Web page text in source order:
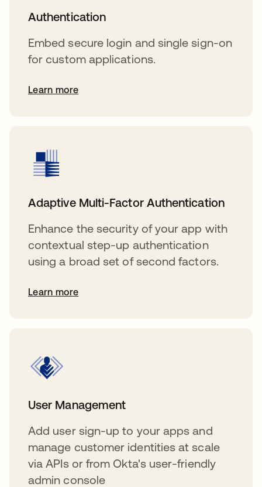
Authentication
Embed secure login and single sign-on
for custom applications.
Learn more
Adaptive Multi-Factor Authentication
Enhance the security of your app with
contextual step-up authentication
using a broad set of second factors.
Learn more
User Management
Add user sign-up to your apps and
manage customer identities at scale
via APIs or from Okta's user-friendly
admin console